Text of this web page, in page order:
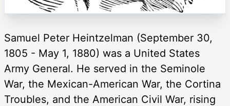
Samuel Peter Heintzelman (September 30,
1805 - May 1, 1880) was a United States
Army General. He served in the Seminole
War, the Mexican-American War, the Cortina
Troubles, and the American Civil War, rising